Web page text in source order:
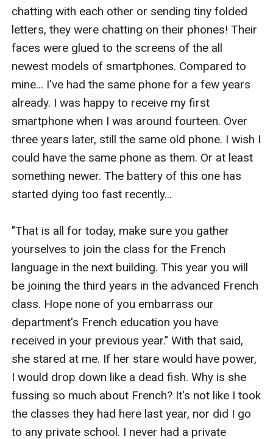
chatting with each other or sending tiny folded
letters, they were chatting on their phones! Their
faces were glued to the screens of the all
newest models of smartphones. Compared to
mine... I've had the same phone for a few years
already. I was happy to receive my first
smartphone when I was around fourteen. Over
three years later, still the same old phone. I wish I
could have the same phone as them. Or at least
something newer. The battery of this one has
started dying too fast recently...
"That is all for today, make sure you gather
yourselves to join the class for the French
language in the next building. This year you will
be joining the third years in the advanced French
class. Hope none of you embarrass our
department's French education you have
received in your previous year." With that said,
she stared at me. If her stare would have power,
I would drop down like a dead fish. Why is she
fussing so much about French? It's not like I took
the classes they had here last year, nor did I go
to any private school. I never had a private